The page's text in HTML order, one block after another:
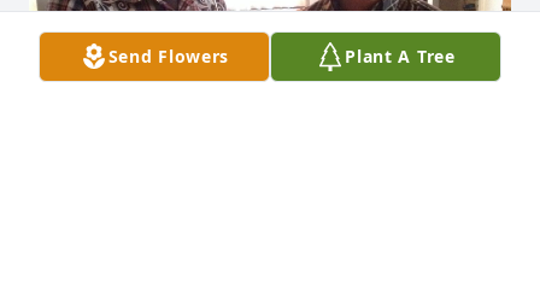
Send Flowers Plant A Tree